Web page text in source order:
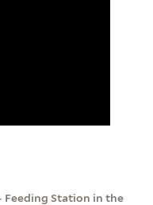
Station in the